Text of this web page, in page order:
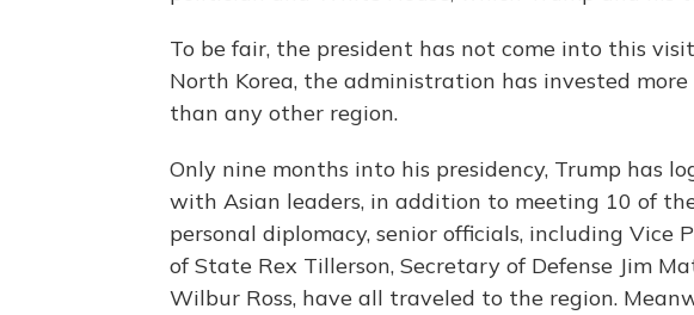
To be fair, the president has not come into this
North Korea, the administration has invested
than any other region.
Only nine months into his presidency, Trump has
with Asian leaders, in addition to meeting 10 of
personal diplomacy, senior officials, including Vice
of State Rex Tillerson, Secretary of Defense Jim
Wilbur Ross, have all traveled to the region.